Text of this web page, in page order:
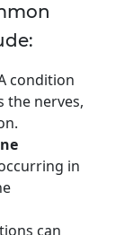
condition
the nerves,
in
can